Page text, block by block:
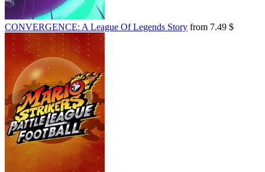
CONVERGENCE: A League Of Legends Story from 7.49 $